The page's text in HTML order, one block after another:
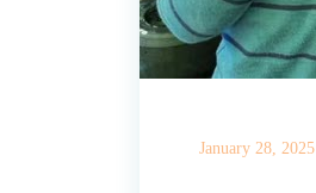
January 28, 2025